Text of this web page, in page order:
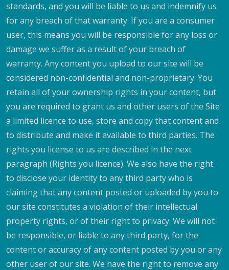
standards, and you will be liable to us and indemnify us
for any breach of that warranty. If you are a consumer
user, this means you will be responsible for any loss or
damage we suffer as a result of your breach of
warranty. Any content you upload to our site will be
considered non-confidential and non-proprietary. You
retain all of your ownership rights in your content, but
you are required to grant us and other users of the Site
a limited licence to use, store and copy that content and
to distribute and make it available to third parties. The
rights you license to us are described in the next
paragraph (Rights you licence). We also have the right
to disclose your identity to any third party who is
claiming that any content posted or uploaded by you to
our site constitutes a violation of their intellectual
property rights, or of their right to privacy. We will not
be responsible, or liable to any third party, for the
content or accuracy of any content posted by you or any
other user of our site. We have the right to remove any